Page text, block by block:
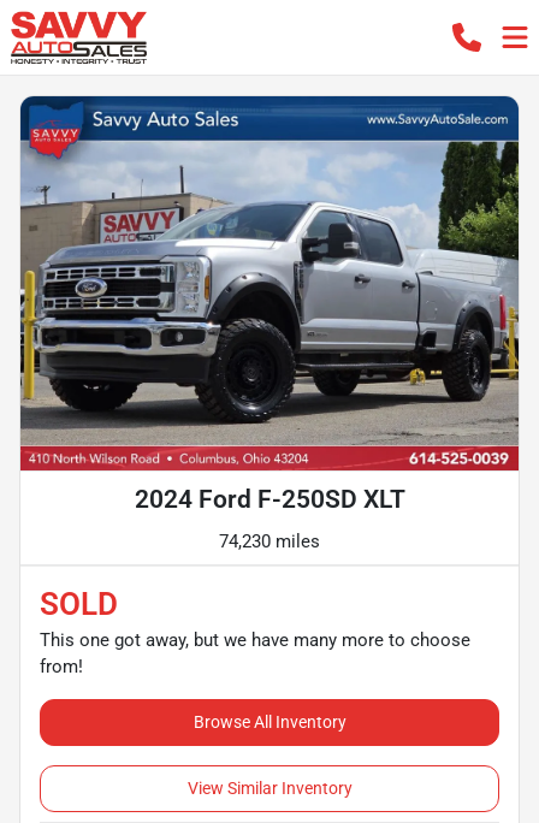
2024 Ford F-250SD XLT
74,230 miles
SOLD
This one got away, but we have many more to choose
from!
Browse All Inventory
View Similar Inventory